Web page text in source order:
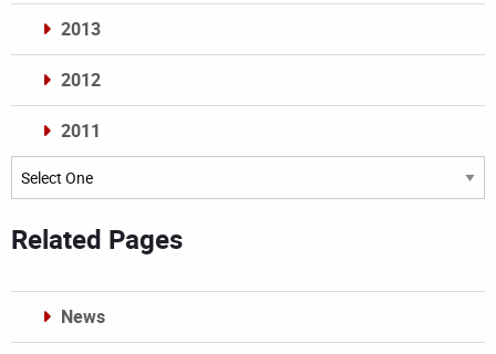
2013
2012
2011
Archives
Related Pages
News